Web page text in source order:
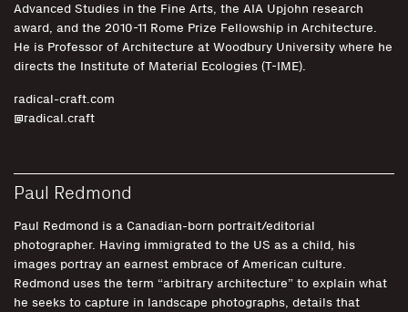
Advanced Studies in the Fine Arts, the AIA Upjohn research
award, and the 2010-11 Rome Prize Fellowship in Architecture.
He is Professor of Architecture at Woodbury University where he
directs the Institute of Material Ecologies (T-IME).
radical-craft.com
@radical.craft
Paul Redmond
Paul Redmond is a Canadian-born portrait/editorial
photographer. Having immigrated to the US as a child, his
images portray an earnest embrace of American culture.
Redmond uses the term “arbitrary architecture” to explain what
he seeks to capture in landscape photographs, details that